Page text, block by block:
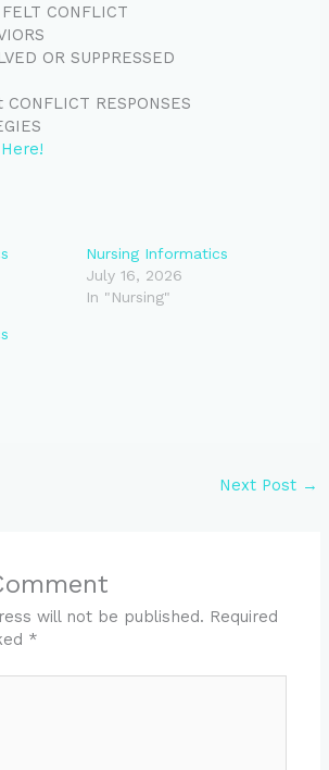
CONFLICT
OR SUPPRESSED
RESPONSES
Nursing Informatics
July 16, 2026
In "Nursing"
Next Post →
will not be published. Required
*